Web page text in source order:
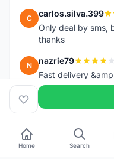
C carlos.silva.399
Only deal by sms,
thanks
N nazrie79
Fast delivery
Home Search